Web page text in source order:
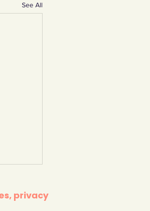
See All
privacy